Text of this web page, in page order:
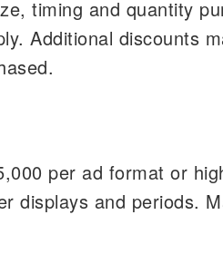
timing and quantity
Additional discounts
per ad format or
displays and periods.